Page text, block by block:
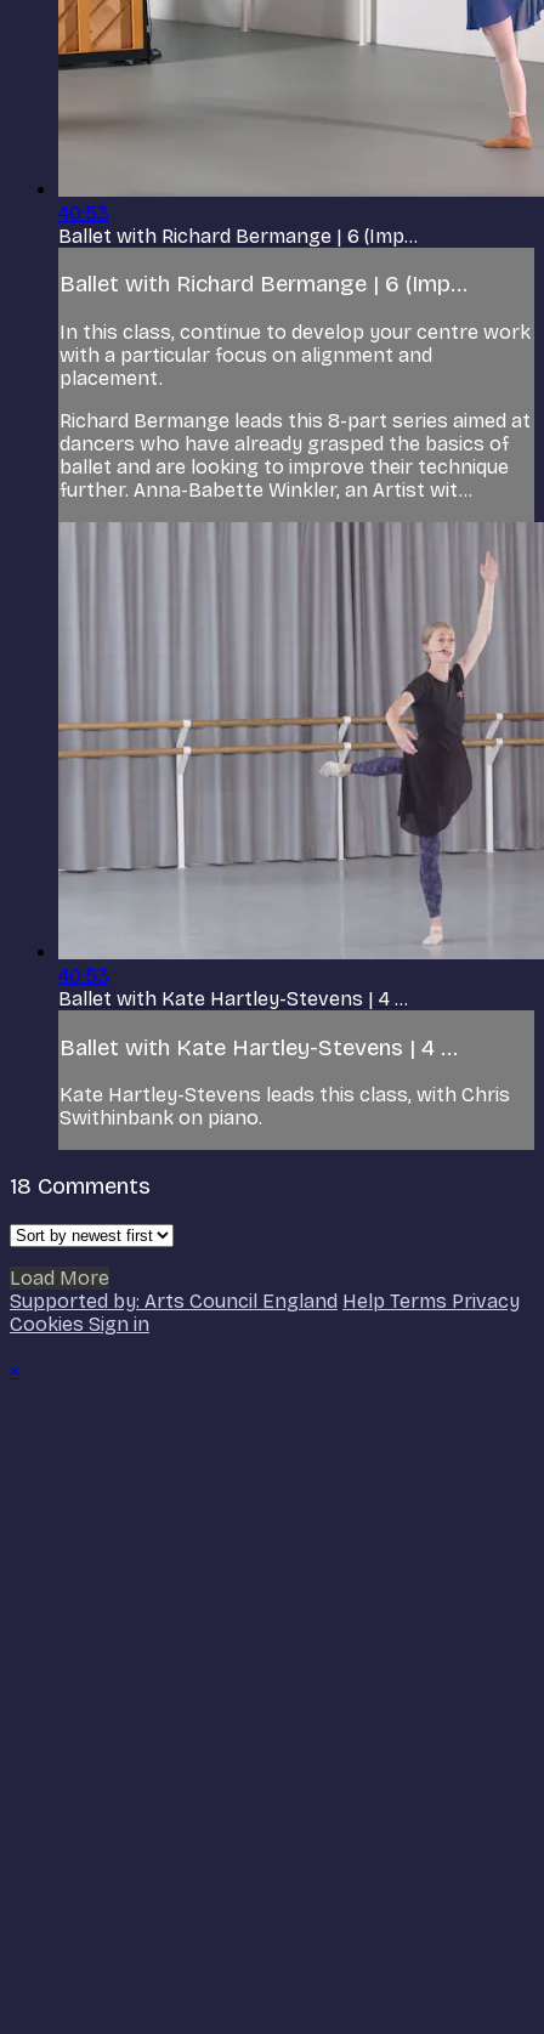
40:53
Ballet with Richard Bermange | 6 (Imp...
Ballet with Richard Bermange | 6 (Imp...
In this class, continue to develop your centre work
with a particular focus on alignment and
placement.
Richard Bermange leads this 8-part series aimed at
dancers who have already grasped the basics of
ballet and are looking to improve their technique
further. Anna-Babette Winkler, an Artist wit...
40:53
Ballet with Kate Hartley-Stevens | 4 ...
Ballet with Kate Hartley-Stevens | 4 ...
Kate Hartley-Stevens leads this class, with Chris
Swithinbank on piano.
18 Comments
Load More
Supported by: Arts Council England Help Terms Privacy
Cookies Sign in
×